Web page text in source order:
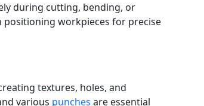
during cutting, bending, or
positioning workpieces for precise
textures, holes, and
various punches are essential